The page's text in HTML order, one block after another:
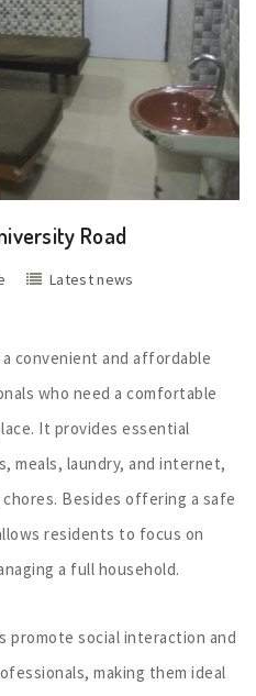
Road
Latest news
convenient and affordable
who need a comfortable
It provides essential
meals, laundry, and internet,
Besides offering a safe
residents to focus on
a full household.
promote social interaction and
making them ideal